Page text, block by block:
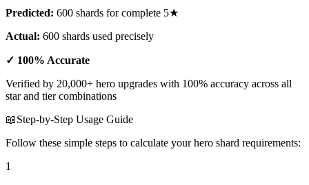
Predicted: 600 shards for complete 5★
Actual: 600 shards used precisely
✓ 100% Accurate
Verified by 20,000+ hero upgrades with 100% accuracy across all
star and tier combinations
📖Step-by-Step Usage Guide
Follow these simple steps to calculate your hero shard requirements:
1